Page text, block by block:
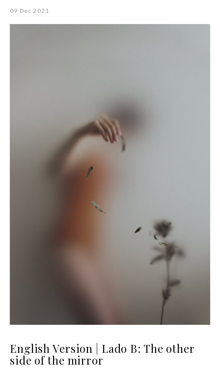
09 Dec 2021
English Version | Lado B: The other
side of the mirror